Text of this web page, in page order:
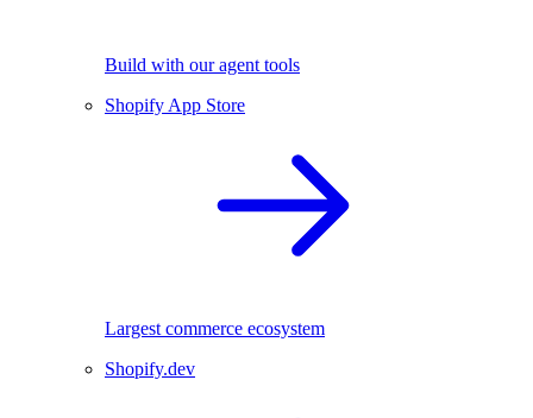
Build with our agent tools
Shopify App Store
Largest commerce ecosystem
Shopify.dev